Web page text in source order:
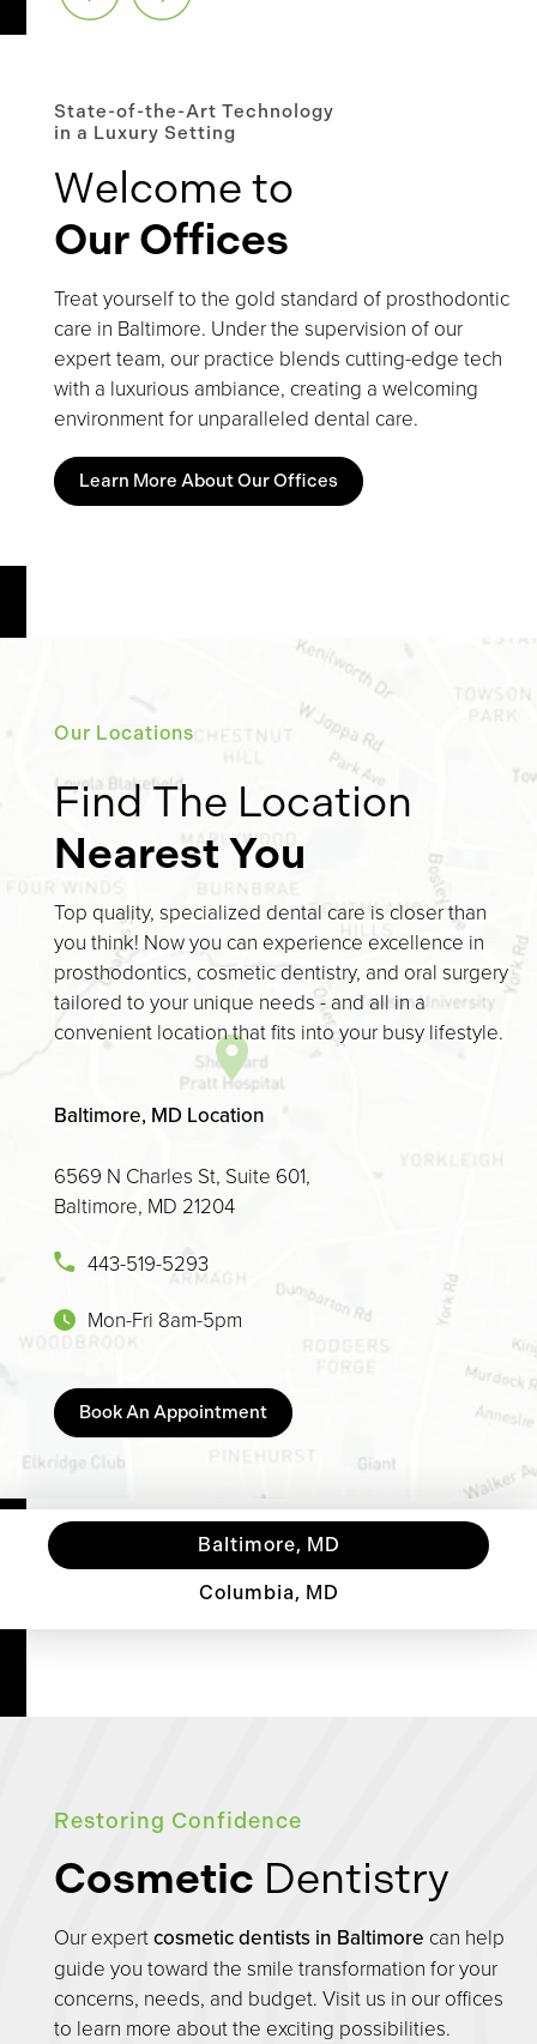
State-of-the-Art Technology
in a Luxury Setting
Welcome to
Our Offices
Treat yourself to the gold standard of prosthodontic
care in Baltimore. Under the supervision of our
expert team, our practice blends cutting-edge tech
with a luxurious ambiance, creating a welcoming
environment for unparalleled dental care.
Learn More About Our Offices
Our Locations
Find The Location
Nearest You
Top quality, specialized dental care is closer than
you think! Now you can experience excellence in
prosthodontics, cosmetic dentistry, and oral surgery
tailored to your unique needs - and all in a
convenient location that fits into your busy lifestyle.
Baltimore, MD Location
6569 N Charles St, Suite 601,
Baltimore, MD 21204
443-519-5293
Mon-Fri 8am-5pm
Book An Appointment
Baltimore, MD
Columbia, MD
Restoring Confidence
Cosmetic Dentistry
Our expertcosmetic dentists in Baltimore can help
guide you toward the smile transformation for your
concerns, needs, and budget. Visit us in our offices
to learn more about the exciting possibilities.